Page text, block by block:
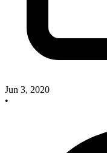
Jun 3, 2020
•